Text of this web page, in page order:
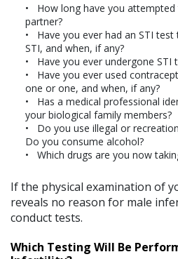
How long have you
partner?
Have you ever had an STI
STI, and when, if any?
Have you ever undergone STI
Have you ever used
one or one, and when, if any?
Has a medical professional
your biological family members?
Do you use illegal or
Do you consume alcohol?
Which drugs are you now
If the physical examination of
reveals no reason for male
conduct tests.
Which Testing Will Be